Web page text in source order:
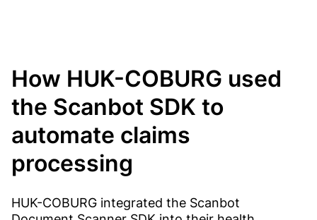
How HUK-COBURG used
the Scanbot SDK to
automate claims
processing
HUK-COBURG integrated the Scanbot